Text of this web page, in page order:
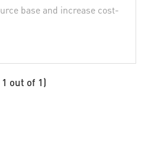
Cooperation Volunteers
base and increase cost-
out of 1)